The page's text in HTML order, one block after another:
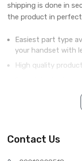
shipping is done in
the product in perfect
Easiest part type
your handset with
High quality
Tested before
Contact Us